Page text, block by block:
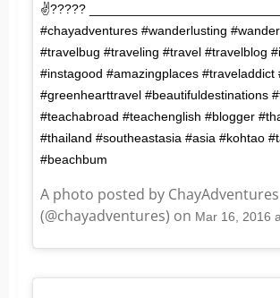
✌?????
#chayadventures #wanderlusting
#travelbug #traveling #travel #travelblog
#instagood #amazingplaces #traveladdict
#greenhearttravel #beautifuldestinations
#teachabroad #teachenglish #blogger
#thailand #southeastasia #asia #kohtao
#beachbum
A photo posted by ChayAdventures
(@chayadventures) on Mar 16, 2016